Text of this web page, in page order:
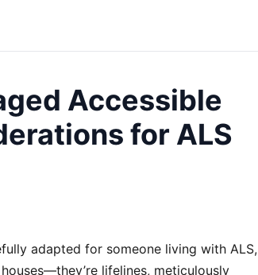
Accessible
for ALS
adapted for someone living with ALS,
lifelines, meticulously